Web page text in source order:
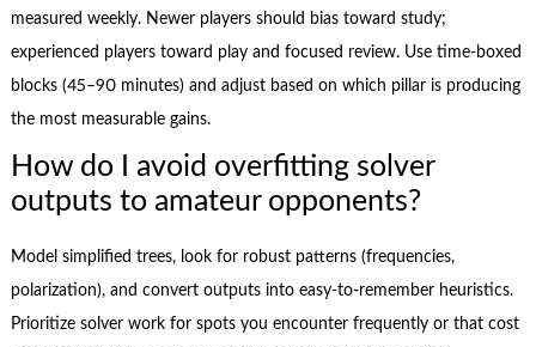
measured weekly. Newer players should bias toward study;
experienced players toward play and focused review. Use time-boxed
blocks (45–90 minutes) and adjust based on which pillar is producing
the most measurable gains.
How do I avoid overfitting solver
outputs to amateur opponents?
Model simplified trees, look for robust patterns (frequencies,
polarization), and convert outputs into easy-to-remember heuristics.
Prioritize solver work for spots you encounter frequently or that cost